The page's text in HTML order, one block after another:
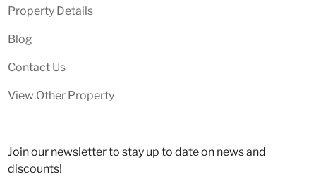
Property Details
Blog
Contact Us
View Other Property
Join our newsletter to stay up to date on news and
discounts!